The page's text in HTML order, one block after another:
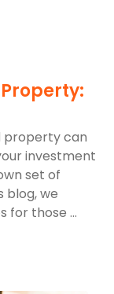
property can
investment
set of
blog, we
for those ...